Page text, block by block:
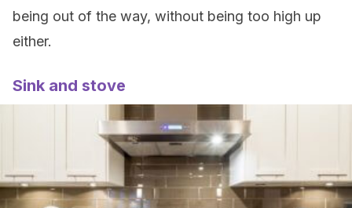
being out of the way, without being too high up
either.
Sink and stove